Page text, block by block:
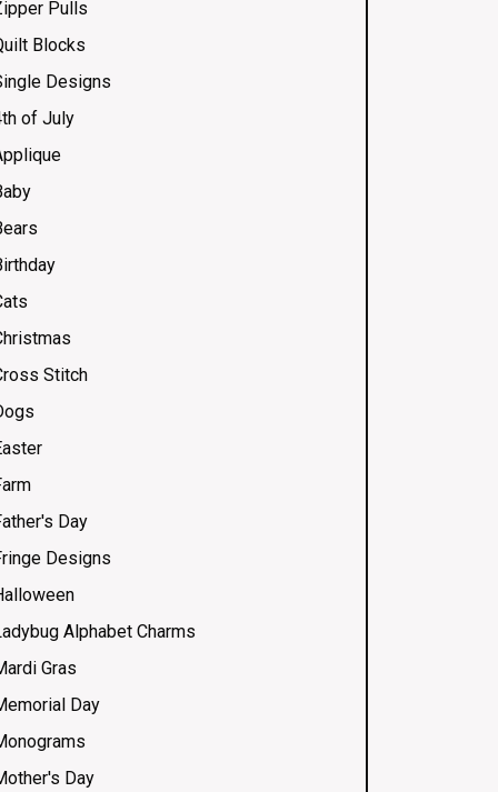
Pulls
Blocks
Designs
of July
Stitch
Day
Designs
Alphabet Charms
Gras
Day
Day